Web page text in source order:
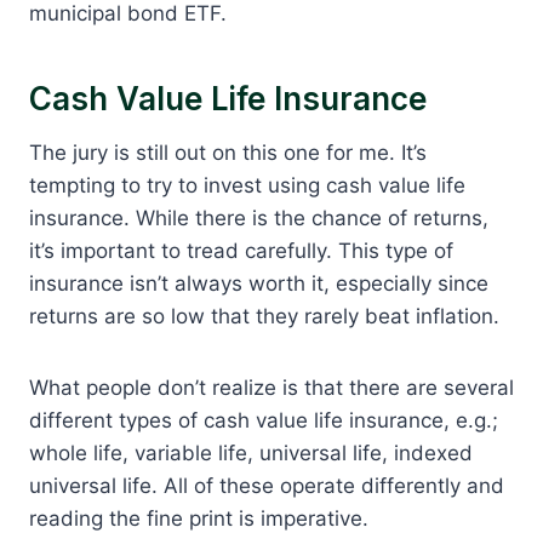
municipal bond ETF.
Cash Value Life Insurance
The jury is still out on this one for me. It’s
tempting to try to invest using cash value life
insurance. While there is the chance of returns,
it’s important to tread carefully. This type of
insurance isn’t always worth it, especially since
returns are so low that they rarely beat inflation.
What people don’t realize is that there are several
different types of cash value life insurance, e.g.;
whole life, variable life, universal life, indexed
universal life. All of these operate differently and
reading the fine print is imperative.